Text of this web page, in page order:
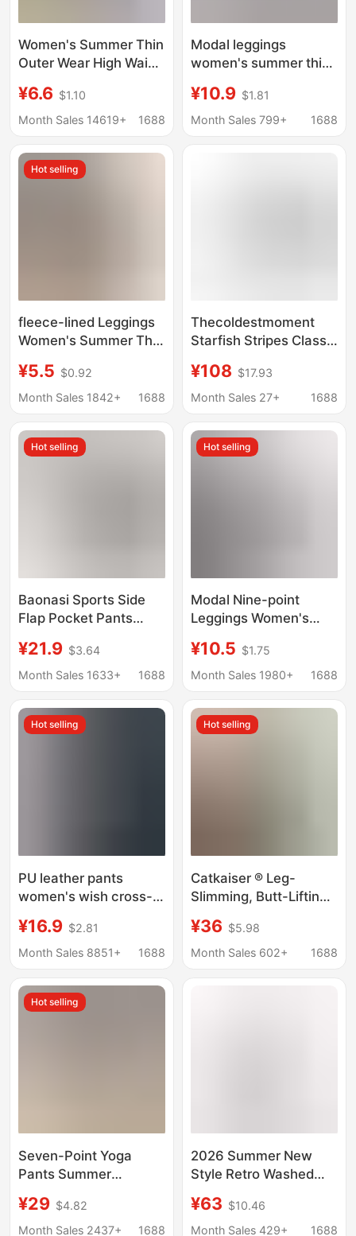
Women's Summer Thin
Outer Wear High Waist
Pants Seven Points
Aircraft Shark Pants
¥6.6 $1.10
Month Sales 14619+
1688
Modal leggings
women's summer thin
pants anti-exposure
cropped pants outer
¥10.9 $1.81
Month Sales 799+
1688
Hot selling
fleece-lined Leggings
Women's Summer Thin
Autumn and Winter
Outer Wear plus size
Yoga Barbie Pants
¥5.5 $0.92
Month Sales 1842+
1688
Thecoldestmoment
Starfish Stripes Classic
Women Korean Style
Casual Design
¥108 $17.93
Month Sales 27+
1688
Hot selling
Baonasi Sports Side
Flap Pocket Pants
Women's Thin Five-
Point Shark Pants
Control Butt Lifting
Yoga Pants
¥21.9 $3.64
Month Sales 1633+
1688
Hot selling
Modal Nine-point
Leggings Women's
Autumn Pure Cotton
Thin Slimming All-
Leggings Yiwu
¥10.5 $1.75
Month Sales 1980+
1688
Hot selling
PU leather pants
women's wish cross-
trade plus size high
waist leggings
stretch pencil pants
¥16.9 $2.81
Month Sales 8851+
1688
Hot selling
Catkaiser ® Leg-
Slimming, Butt-Lifting,
New Autumn Style,
Casual Versatile High-
¥36 $5.98
Month Sales 602+
1688
Hot selling
Seven-Point Yoga
Pants Summer
Pocket Shark Pants
Women's Thin Plus
¥29 $4.82
Month Sales 2437+
1688
2026 Summer New
Style Retro Washed
Waisted Loose Wide-
Leg Cropped Jeans for
¥63 $10.46
Month Sales 429+
1688